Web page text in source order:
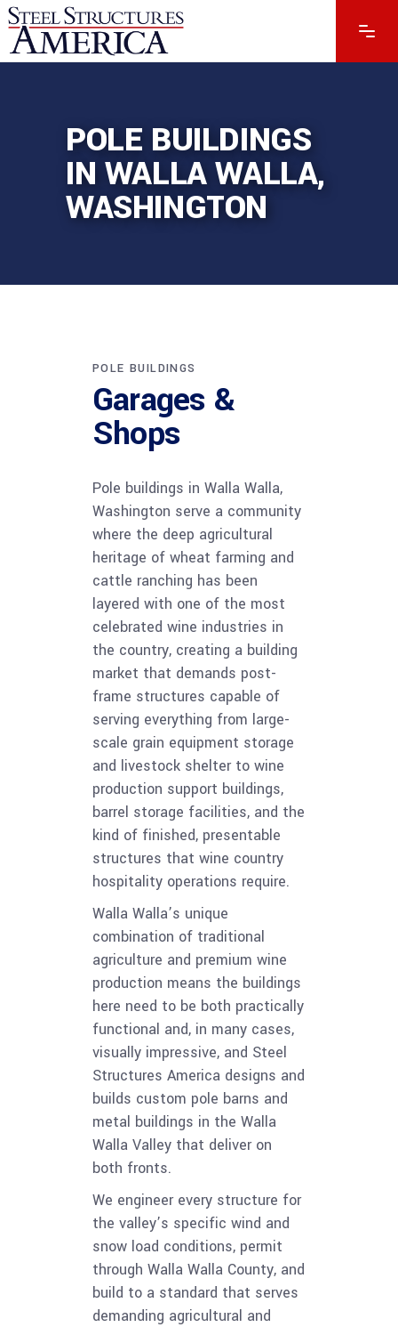
POLE BUILDINGS
IN WALLA WALLA,
WASHINGTON
POLE BUILDINGS
Garages &
Shops
Pole buildings in Walla Walla,
Washington serve a community
where the deep agricultural
heritage of wheat farming and
cattle ranching has been
layered with one of the most
celebrated wine industries in
the country, creating a building
market that demands post-
frame structures capable of
serving everything from large-
scale grain equipment storage
and livestock shelter to wine
production support buildings,
barrel storage facilities, and the
kind of finished, presentable
structures that wine country
hospitality operations require.
Walla Walla’s unique
combination of traditional
agriculture and premium wine
production means the buildings
here need to be both practically
functional and, in many cases,
visually impressive, and Steel
Structures America designs and
builds custom pole barns and
metal buildings in the Walla
Walla Valley that deliver on
both fronts.
We engineer every structure for
the valley’s specific wind and
snow load conditions, permit
through Walla Walla County, and
build to a standard that serves
demanding agricultural and